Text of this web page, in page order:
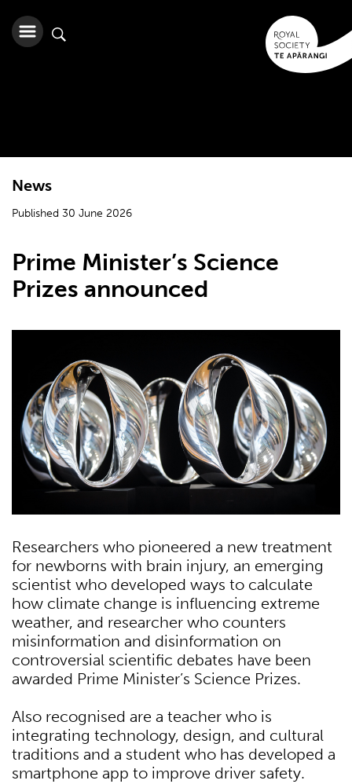
News
Published 30 June 2026
Prime Minister’s Science
Prizes announced
Researchers who pioneered a new treatment
for newborns with brain injury, an emerging
scientist who developed ways to calculate
how climate change is inﬂuencing extreme
weather, and researcher who counters
misinformation and disinformation on
controversial scientiﬁc debates have been
awarded Prime Minister’s Science Prizes.
Also recognised are a teacher who is
integrating technology, design, and cultural
traditions and a student who has developed a
smartphone app to improve driver safety.